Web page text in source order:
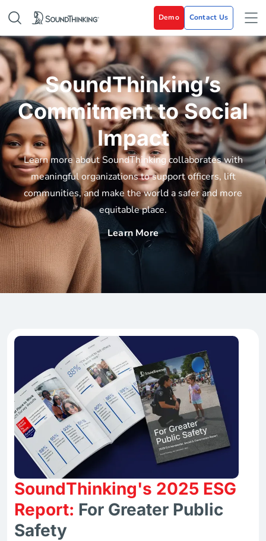
Demo Contact Us
SoundThinking’s
Commitment to Social
Impact
Learn more about SoundThinking collaborates with
meaningful organizations to support officers, lift
communities, and make the world a safer and more
equitable place.
Learn More
SoundThinking's 2025 ESG
Report: For Greater Public
Safety